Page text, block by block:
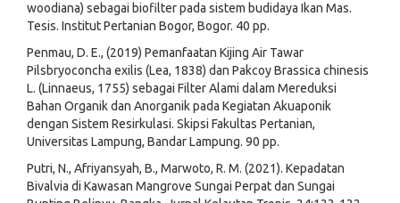
woodiana) sebagai biofilter pada sistem budidaya Ikan Mas.
Tesis. Institut Pertanian Bogor, Bogor. 40 pp.
Penmau, D. E., (2019) Pemanfaatan Kijing Air Tawar
Pilsbryoconcha exilis (Lea, 1838) dan Pakcoy Brassica chinesis
L. (Linnaeus, 1755) sebagai Filter Alami dalam Mereduksi
Bahan Organik dan Anorganik pada Kegiatan Akuaponik
dengan Sistem Resirkulasi. Skipsi Fakultas Pertanian,
Universitas Lampung, Bandar Lampung. 90 pp.
Putri, N., Afriyansyah, B., Marwoto, R. M. (2021). Kepadatan
Bivalvia di Kawasan Mangrove Sungai Perpat dan Sungai